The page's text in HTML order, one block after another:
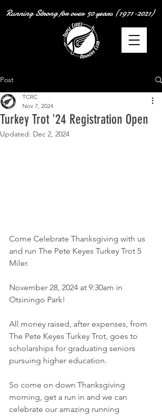
Running Strong for over 50 years (1971-2021)
Post
Turkey Trot '24 Registration Open
TCRC
Nov 7, 2024
Updated: Dec 2, 2024
Come Celebrate Thanksgiving with us
and run The Pete Keyes Turkey Trot 5
Miler.
November 28, 2024 at 9:30am in
Otsiningo Park!
All money raised, after expenses, from
The Pete Keyes Turkey Trot, goes to
scholarships for graduating seniors
pursuing higher education.
So come on down Thanksgiving
morning, get a run in and we can
celebrate our amazing running